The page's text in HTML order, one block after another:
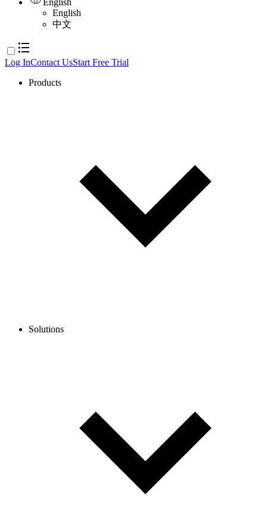
English
English
中文
Log InContact UsStart Free Trial
Products
Solutions